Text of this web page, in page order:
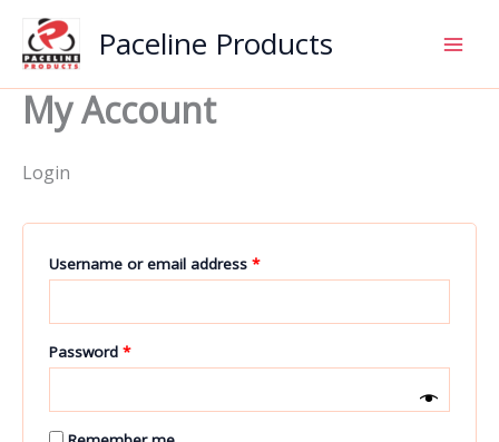
content
Paceline Products
My Account
Login
Username or email address *Required
Password *Required